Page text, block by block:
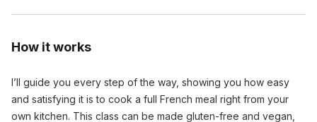
How it works
I’ll guide you every step of the way, showing you how easy
and satisfying it is to cook a full French meal right from your
own kitchen. This class can be made gluten-free and vegan,